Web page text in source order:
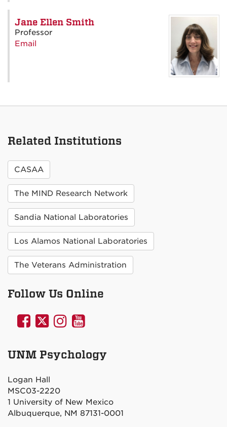
Jane Ellen Smith
Professor
Email
Related Institutions
CASAA
The MIND Research Network
Sandia National Laboratories
Los Alamos National Laboratories
The Veterans Administration
Follow Us Online
UNM
on
UNM
on
UNM
on
UNM
on
UNM Psychology
Logan Hall
MSC03-2220
1 University of New Mexico
Albuquerque, NM 87131-0001